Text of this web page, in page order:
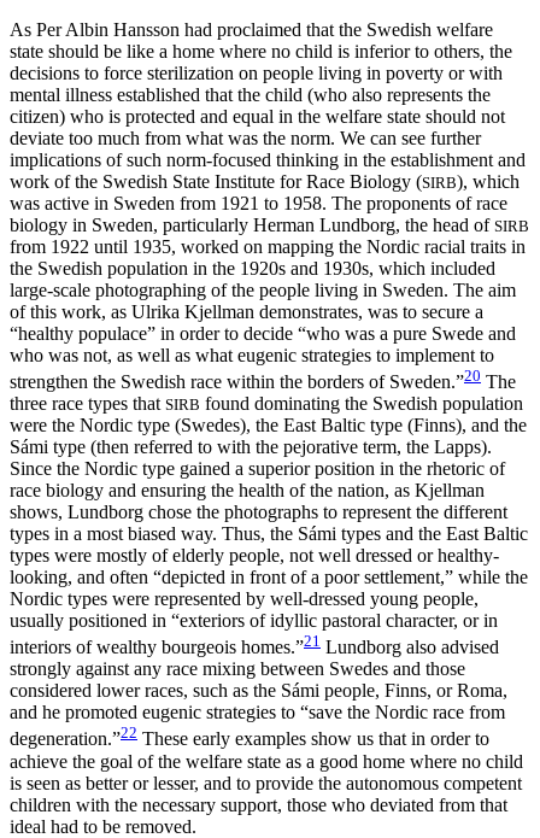
As Per Albin Hansson had proclaimed that the Swedish welfare
state should be like a home where no child is inferior to others, the
decisions to force sterilization on people living in poverty or with
mental illness established that the child (who also represents the
citizen) who is protected and equal in the welfare state should not
deviate too much from what was the norm. We can see further
implications of such norm-focused thinking in the establishment and
work of the Swedish State Institute for Race Biology (SIRB), which
was active in Sweden from 1921 to 1958. The proponents of race
biology in Sweden, particularly Herman Lundborg, the head of SIRB
from 1922 until 1935, worked on mapping the Nordic racial traits in
the Swedish population in the 1920s and 1930s, which included
large-scale photographing of the people living in Sweden. The aim
of this work, as Ulrika Kjellman demonstrates, was to secure a
“healthy populace” in order to decide “who was a pure Swede and
who was not, as well as what eugenic strategies to implement to
strengthen the Swedish race within the borders of Sweden.”20 The
three race types that SIRB found dominating the Swedish population
were the Nordic type (Swedes), the East Baltic type (Finns), and the
Sámi type (then referred to with the pejorative term, the Lapps).
Since the Nordic type gained a superior position in the rhetoric of
race biology and ensuring the health of the nation, as Kjellman
shows, Lundborg chose the photographs to represent the different
types in a most biased way. Thus, the Sámi types and the East Baltic
types were mostly of elderly people, not well dressed or healthy-
looking, and often “depicted in front of a poor settlement,” while the
Nordic types were represented by well-dressed young people,
usually positioned in “exteriors of idyllic pastoral character, or in
interiors of wealthy bourgeois homes.”21 Lundborg also advised
strongly against any race mixing between Swedes and those
considered lower races, such as the Sámi people, Finns, or Roma,
and he promoted eugenic strategies to “save the Nordic race from
degeneration.”22 These early examples show us that in order to
achieve the goal of the welfare state as a good home where no child
is seen as better or lesser, and to provide the autonomous competent
children with the necessary support, those who deviated from that
ideal had to be removed.